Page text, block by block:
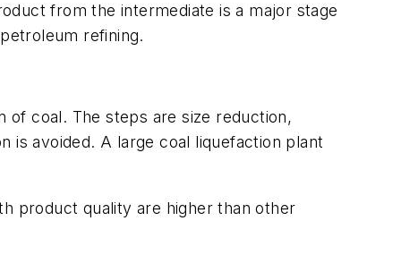
from the intermediate is a major stage
refining.
of coal. The steps are size reduction,
is avoided. A large coal liquefaction plant
product quality are higher than other